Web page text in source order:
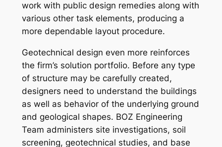
work with public design remedies along with
various other task elements, producing a
more dependable layout procedure.
Geotechnical design even more reinforces
the firm’s solution portfolio. Before any type
of structure may be carefully created,
designers need to understand the buildings
as well as behavior of the underlying ground
and geological shapes. BOZ Engineering
Team administers site investigations, soil
screening, geotechnical studies, and base